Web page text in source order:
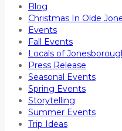
Blog
Christmas In Olde
Events
Fall Events
Locals of
Press Release
Seasonal Events
Spring Events
Storytelling
Summer Events
Trip Ideas